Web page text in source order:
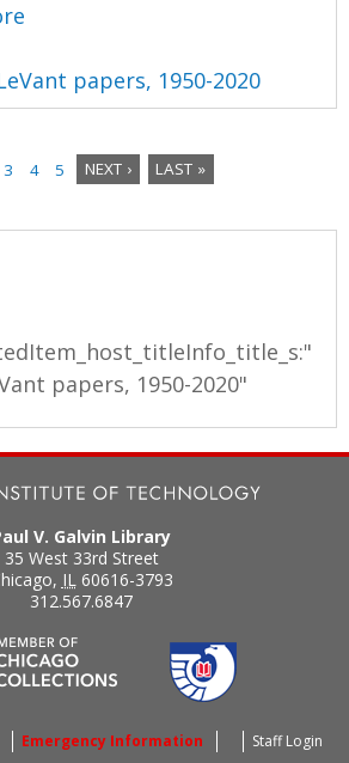
papers, 1950-2020
3 4 5 NEXT › LAST »
papers, 1950-2020"
V. Galvin Library
35 West 33rd Street
, IL 60616-3793
312.567.6847
Emergency Information Staff Login